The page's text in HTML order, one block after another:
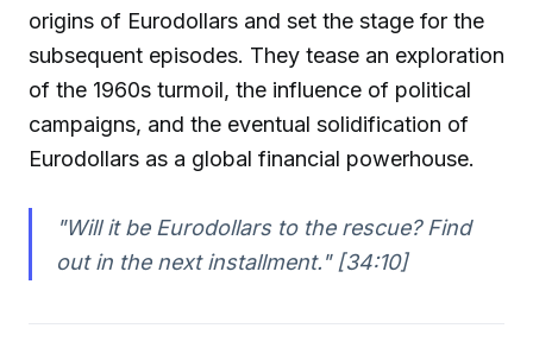
origins of Eurodollars and set the stage for the
subsequent episodes. They tease an exploration
of the 1960s turmoil, the influence of political
campaigns, and the eventual solidification of
Eurodollars as a global financial powerhouse.
"Will it be Eurodollars to the rescue? Find
out in the next installment." [34:10]